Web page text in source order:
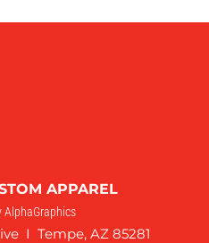
APPAREL
AlphaGraphics
I Tempe, AZ 85281